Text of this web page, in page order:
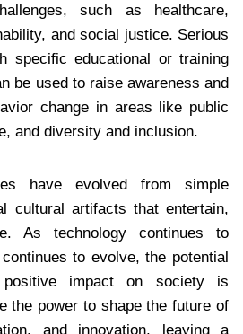
such as healthcare,
and social justice. Serious
specific educational or training
be used to raise awareness and
change in areas like public
and diversity and inclusion.
have evolved from simple
cultural artifacts that entertain,
As technology continues to
to evolve, the potential
impact on society is
the power to shape the future of
and innovation, leaving a